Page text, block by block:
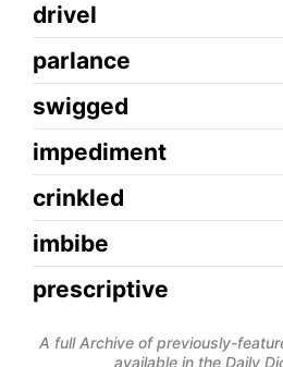
drivel
parlance
swigged
impediment
crinkled
imbibe
prescriptive
A full Archive of previously-
available in the Daily